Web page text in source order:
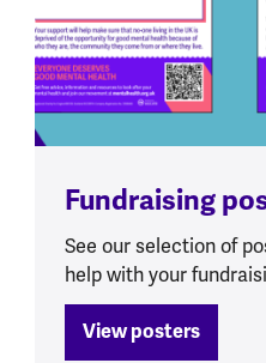
Fundraising
See our selection of
help with your
View posters